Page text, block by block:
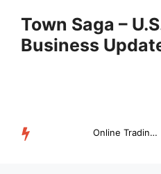
content
Town Saga –
Business
Online Trading Campus Expands Access to Structured Trading E...